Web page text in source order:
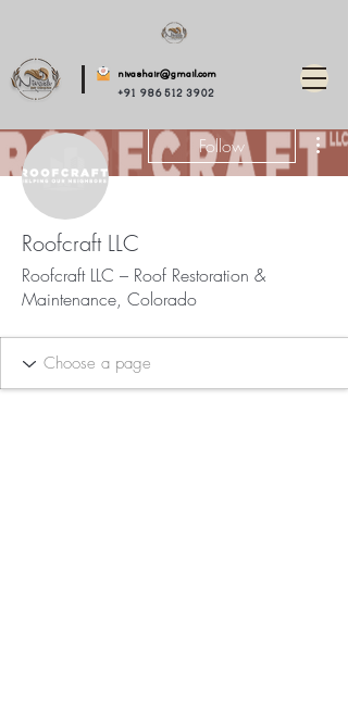
nivashair@gmail.com
+91 986 512 3902
Follow
Roofcraft LLC
Roofcraft LLC – Roof Restoration &
Maintenance, Colorado